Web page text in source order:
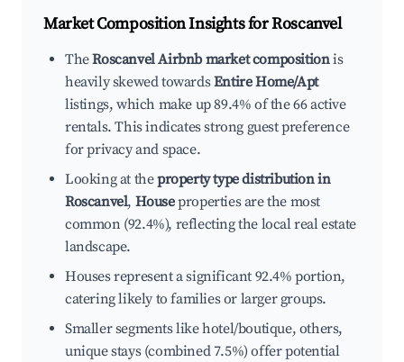
Market Composition Insights forRoscanvel
TheRoscanvel Airbnb market compositionis
heavily skewed towardsEntire Home/Apt
listings, which make up 89.4% of the 66 active
rentals. This indicates strong guest preference
for privacy and space.
Looking at theproperty type distribution in
Roscanvel, Houseproperties are the most
common (92.4%), reflecting the local real estate
landscape.
Houses represent a significant 92.4% portion,
catering likely to families or larger groups.
Smaller segments like hotel/boutique, others,
unique stays (combined 7.5%) offer potential